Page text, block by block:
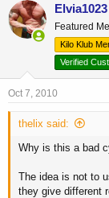
Elvia1023
Featured
Kilo Klub
Verified
Oct 7, 2010
thelix said:
Why is this a bad
The idea is not to
they give different